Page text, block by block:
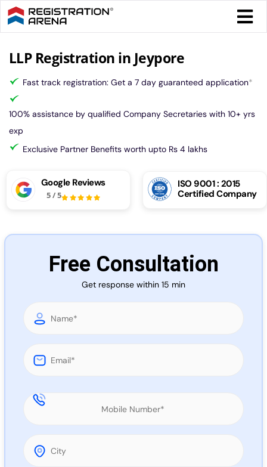
Skip
to
content
Tax
More
LLP Registration in Jeypore
Fast track registration: Get a 7 day guaranteed application*
100% assistance by qualified Company Secretaries with 10+ yrs
exp
Exclusive Partner Benefits worth upto Rs 4 lakhs
Google Reviews
5/5
ISO 9001 : 2015
Certified Company
Free Consultation
Get response within 15 min